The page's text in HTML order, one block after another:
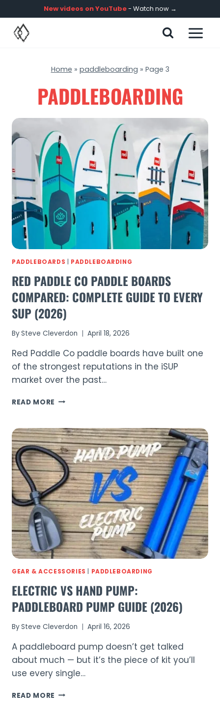
to
content
New videos on YouTube- Watch now →
Home » paddleboarding » Page 3
PADDLEBOARDING
PADDLEBOARDS PADDLEBOARDING
RED PADDLE CO PADDLE BOARDS
COMPARED: COMPLETE GUIDE TO EVERY
SUP (2026)
BySteve Cleverdon April 18, 2026
Red Paddle Co paddle boards have built one
of the strongest reputations in the iSUP
market over the past…
READ MORE RED
PADDLE
BOARDS
COMPARED:
COMPLETE
GUIDE
TO
EVERY
SUP
(2026)
GEAR & ACCESSORIES PADDLEBOARDING
ELECTRIC VS HAND PUMP:
PADDLEBOARD PUMP GUIDE (2026)
BySteve Cleverdon April 16, 2026
A paddleboard pump doesn’t get talked
about much — but it’s the piece of kit you’ll
use every single…
READ MORE ELECTRIC